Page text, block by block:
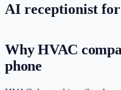
AI receptionist
Why HVAC
phone